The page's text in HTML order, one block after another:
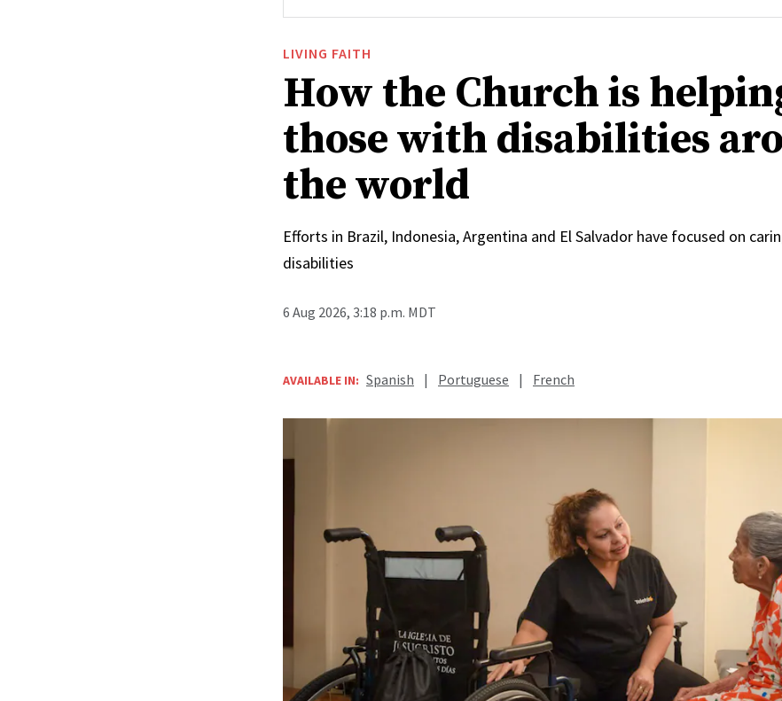
LIVING FAITH
How the Church is
those with disabilities
the world
Efforts in Brazil, Indonesia, Argentina and El Salvador have focused on
disabilities
6 Aug 2026, 3:18 p.m. MDT
AVAILABLE IN: Spanish | Portuguese | French